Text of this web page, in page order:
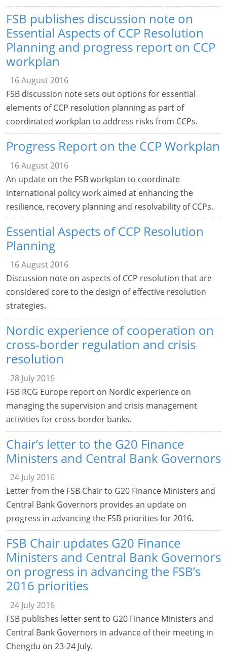
FSB publishes discussion note on
Essential Aspects of CCP Resolution
Planning and progress report on CCP
workplan
16 August 2016
FSB discussion note sets out options for essential
elements of CCP resolution planning as part of
coordinated workplan to address risks from CCPs.
Progress Report on the CCP Workplan
16 August 2016
An update on the FSB workplan to coordinate
international policy work aimed at enhancing the
resilience, recovery planning and resolvability of CCPs.
Essential Aspects of CCP Resolution
Planning
16 August 2016
Discussion note on aspects of CCP resolution that are
considered core to the design of effective resolution
strategies.
Nordic experience of cooperation on
cross-border regulation and crisis
resolution
28 July 2016
FSB RCG Europe report on Nordic experience on
managing the supervision and crisis management
activities for cross-border banks.
Chair’s letter to the G20 Finance
Ministers and Central Bank Governors
24 July 2016
Letter from the FSB Chair to G20 Finance Ministers and
Central Bank Governors provides an update on
progress in advancing the FSB priorities for 2016.
FSB Chair updates G20 Finance
Ministers and Central Bank Governors
on progress in advancing the FSB’s
2016 priorities
24 July 2016
FSB publishes letter sent to G20 Finance Ministers and
Central Bank Governors in advance of their meeting in
Chengdu on 23-24 July.